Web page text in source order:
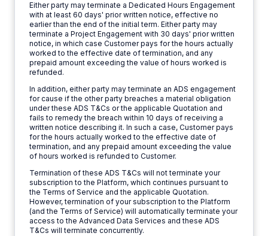
Either party may terminate a Dedicated Hours Engagement
with at least 60 days' prior written notice, effective no
earlier than the end of the initial term. Either party may
terminate a Project Engagement with 30 days' prior written
notice, in which case Customer pays for the hours actually
worked to the effective date of termination, and any
prepaid amount exceeding the value of hours worked is
refunded.
In addition, either party may terminate an ADS engagement
for cause if the other party breaches a material obligation
under these ADS T&Cs or the applicable Quotation and
fails to remedy the breach within 10 days of receiving a
written notice describing it. In such a case, Customer pays
for the hours actually worked to the effective date of
termination, and any prepaid amount exceeding the value
of hours worked is refunded to Customer.
Termination of these ADS T&Cs will not terminate your
subscription to the Platform, which continues pursuant to
the Terms of Service and the applicable Quotation.
However, termination of your subscription to the Platform
(and the Terms of Service) will automatically terminate your
access to the Advanced Data Services and these ADS
T&Cs will terminate concurrently.